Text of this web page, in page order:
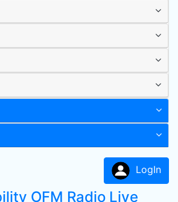
LogIn
OFM Radio Live